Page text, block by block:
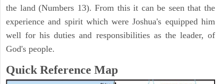
the land (Numbers 13). From this it can be seen that the
experience and spirit which were Joshua's equipped him
well for his duties and responsibilities as the leader, of
God's people.
Quick Reference Map